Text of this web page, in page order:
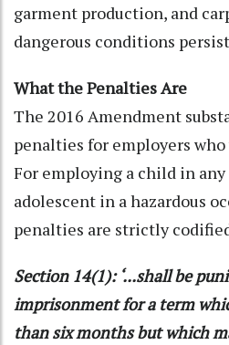
garment production, and
dangerous conditions
What the Penalties Are
The 2016 Amendment
penalties for employers
For employing a child in
adolescent in a hazardous
penalties are strictly
Section 14(1): ‘...shall be
imprisonment for a term
than six months but which